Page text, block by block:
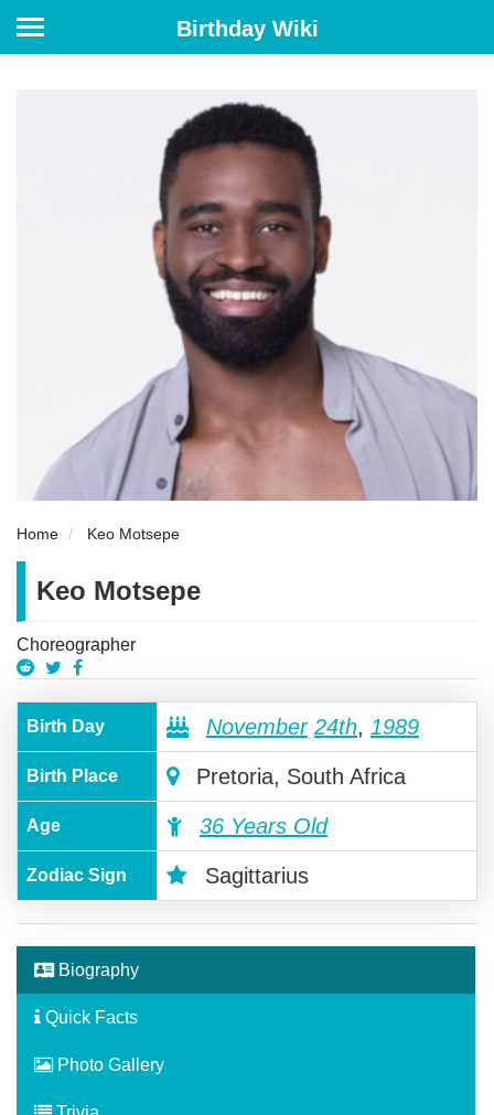
Birthday Wiki
Home Keo Motsepe
Keo Motsepe
Choreographer
Birth Day November 24th, 1989
Birth Place Pretoria, South Africa
Age 36 Years Old
Zodiac Sign Sagittarius
Biography
Quick Facts
Photo Gallery